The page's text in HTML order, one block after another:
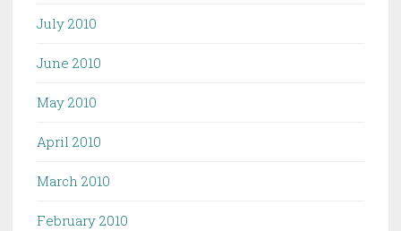
July 2010
June 2010
May 2010
April 2010
March 2010
February 2010